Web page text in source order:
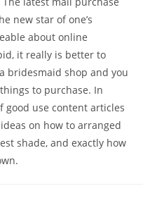
new star of one’s
about online
it really is better to
bridesmaid shop and you
to purchase. In
use content articles
on how to arranged
shade, and exactly how